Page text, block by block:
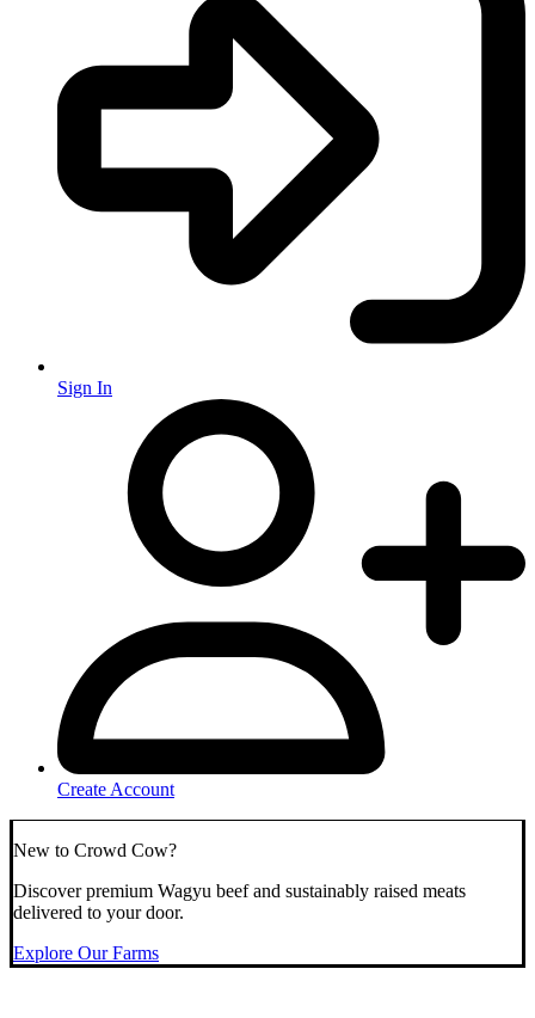
Sign In
Create Account
New to Crowd Cow?
Discover premium Wagyu beef and sustainably raised meats
delivered to your door.
Explore Our Farms